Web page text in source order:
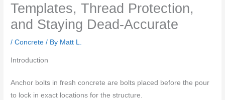
Templates, Thread Protection,
and Staying Dead-Accurate
/Concrete / By Matt L.
Introduction
Anchor bolts in fresh concrete are bolts placed before the pour
to lock in exact locations for the structure.